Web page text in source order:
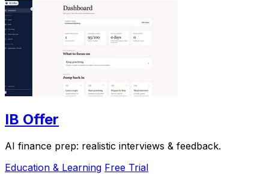
IB Offer
AI finance prep: realistic interviews & feedback.
Education & Learning Free Trial